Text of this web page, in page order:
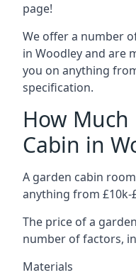
page!
We offer a number
in Woodley and are
you on anything
specification.
How Much
Cabin in
A garden cabin
anything from £10k-
The price of a
number of factors,
Materials